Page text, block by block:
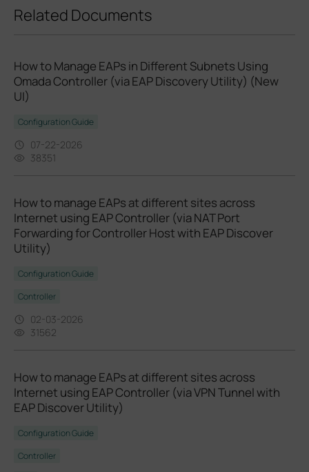
Related Documents
How to Manage EAPs in Different Subnets Using
Omada Controller (via EAP Discovery Utility) (New
UI)
Configuration Guide
07-22-2026
38351
How to manage EAPs at different sites across
Internet using EAP Controller (via NAT Port
Forwarding for Controller Host with EAP Discover
Utility)
Configuration Guide
Controller
02-03-2026
31562
How to manage EAPs at different sites across
Internet using EAP Controller (via VPN Tunnel with
EAP Discover Utility)
Configuration Guide
Controller